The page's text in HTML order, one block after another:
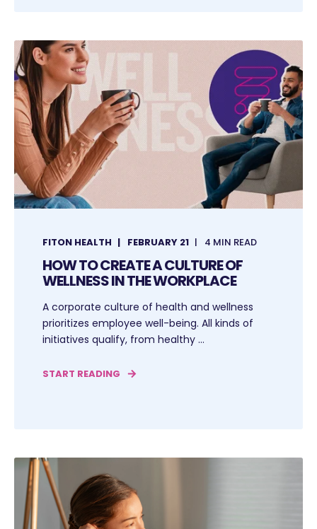
FITON HEALTH FEBRUARY 21 4 MIN READ
HOW TO CREATE A CULTURE OF
WELLNESS IN THE WORKPLACE
A corporate culture of health and wellness
prioritizes employee well-being. All kinds of
initiatives qualify, from healthy ...
START READING